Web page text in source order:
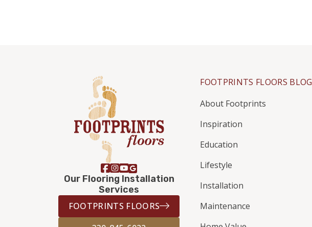
Our Flooring Installation
Services
FOOTPRINTS FLOORS
FOOTPRINTS FLOORS BLOG
About Footprints
Inspiration
Education
Lifestyle
Installation
Maintenance